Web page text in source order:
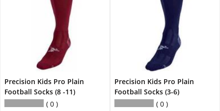
Precision Kids Pro Plain
Football Socks (8 -11)
0
Precision Kids Pro Plain
Football Socks (3-6)
0